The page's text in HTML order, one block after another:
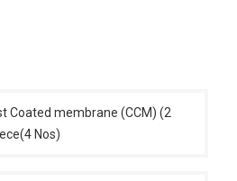
Coated membrane (CCM) (2
Nos)